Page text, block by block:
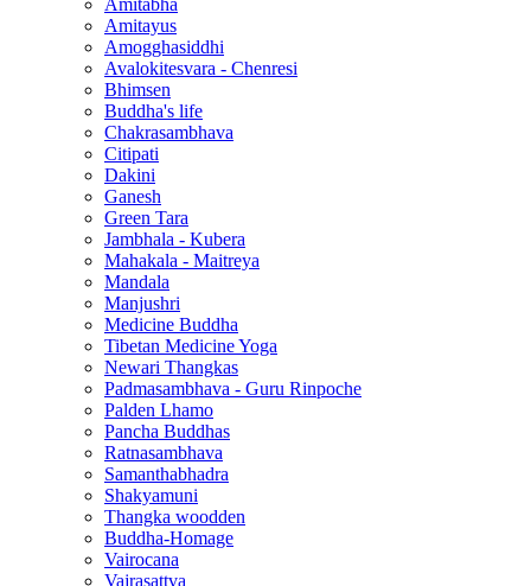
Amitabha
Amitayus
Amogghasiddhi
Avalokitesvara - Chenresi
Bhimsen
Buddha's life
Chakrasambhava
Citipati
Dakini
Ganesh
Green Tara
Jambhala - Kubera
Mahakala - Maitreya
Mandala
Manjushri
Medicine Buddha
Tibetan Medicine Yoga
Newari Thangkas
Padmasambhava - Guru Rinpoche
Palden Lhamo
Pancha Buddhas
Ratnasambhava
Samanthabhadra
Shakyamuni
Thangka woodden
Buddha-Homage
Vairocana
Vajrasattva